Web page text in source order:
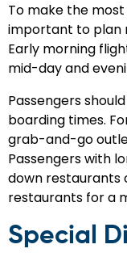
To make the
important to plan
Early morning
mid-day and
Passengers
boarding times.
grab-and-go
Passengers with
down restaurants
restaurants for a
Special